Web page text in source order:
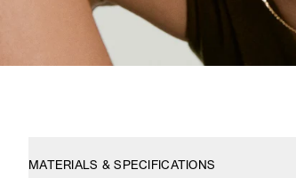
MATERIALS & SPECIFICATIONS